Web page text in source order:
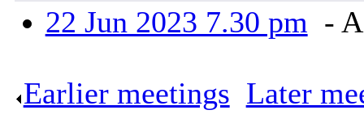
22 Jun 2023 7.30 pm -
Earlier meetings Later